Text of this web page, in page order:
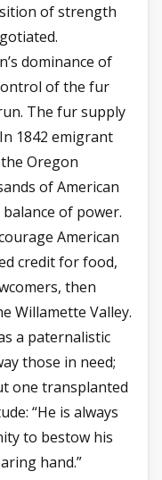
of strength
dominance of
of the fur
The fur supply
1842 emigrant
Oregon
of American
of power.
American
credit for food,
then
Willamette Valley.
a paternalistic
those in need;
one transplanted
“He is always
to bestow his
hand.”